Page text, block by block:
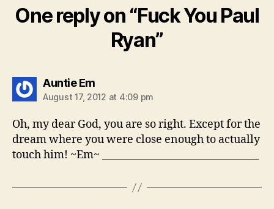
One reply on “Fuck You Paul
Ryan”
Auntie Emsays:
August 17, 2012 at 4:09 pm
Oh, my dear God, you are so right. Except for the
dream where you were close enough to actually
touch him! ~Em~ ________________________________